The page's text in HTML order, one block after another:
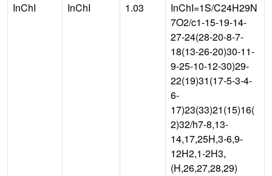
InChI
InChI 1.03
InChI=1S/C24H29N
7O2/c1-15-19-14-
27-24(28-20-8-7-
18(13-26-20)30-11-
9-25-10-12-30)29-
22(19)31(17-5-3-4-
6-
17)23(33)21(15)16(
2)32/h7-8,13-
14,17,25H,3-6,9-
12H2,1-2H3,
(H,26,27,28,29)